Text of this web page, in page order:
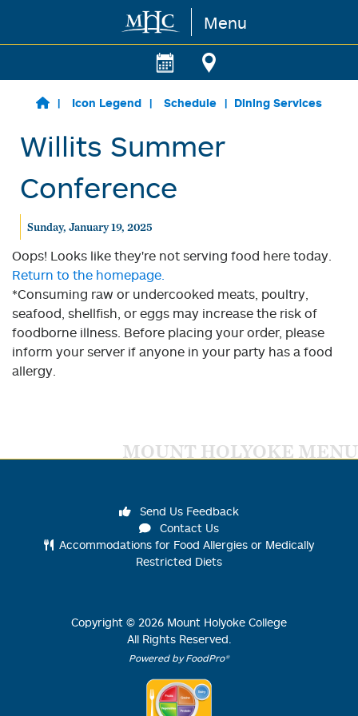
Skip to main content Menu
Icon Legend Schedule Dining Services
Willits Summer
Conference
Sunday, January 19, 2025
Oops! Looks like they're not serving food here today.
Return to the homepage.
*Consuming raw or undercooked meats, poultry,
seafood, shellfish, or eggs may increase the risk of
foodborne illness. Before placing your order, please
inform your server if anyone in your party has a food
allergy.
MOUNT HOLYOKE MENU
Send Us Feedback
Contact Us
Accommodations for Food Allergies or Medically
Restricted Diets
Copyright © 2026 Mount Holyoke College
All Rights Reserved.
Powered by FoodPro®